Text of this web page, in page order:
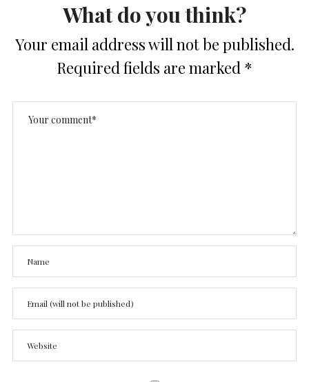
What do you think?
Your email address will not be published.
Required fields are marked *